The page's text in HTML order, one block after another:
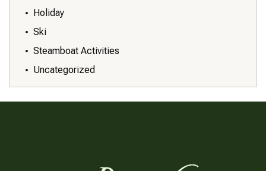
Holiday
Ski
Steamboat Activities
Uncategorized